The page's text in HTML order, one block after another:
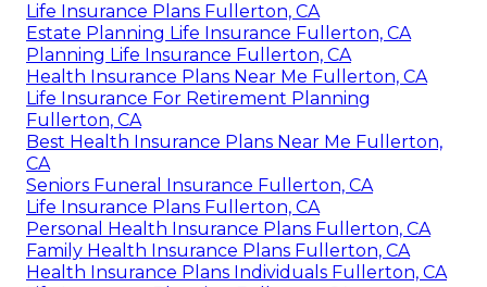
Life Insurance Plans Fullerton, CA
Estate Planning Life Insurance Fullerton, CA
Planning Life Insurance Fullerton, CA
Health Insurance Plans Near Me Fullerton, CA
Life Insurance For Retirement Planning
Fullerton, CA
Best Health Insurance Plans Near Me Fullerton,
CA
Seniors Funeral Insurance Fullerton, CA
Life Insurance Plans Fullerton, CA
Personal Health Insurance Plans Fullerton, CA
Family Health Insurance Plans Fullerton, CA
Health Insurance Plans Individuals Fullerton, CA